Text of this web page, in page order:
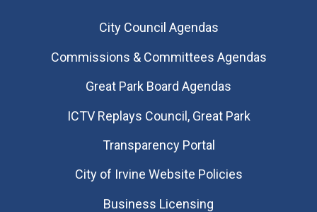
City Council Agendas
Commissions & Committees Agendas
Great Park Board Agendas
​ICTV Replays Council, Great Park
Transparency Portal
City of Irvine Website Policies
Business Licensing